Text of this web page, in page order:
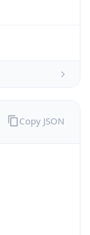
Copy JSON